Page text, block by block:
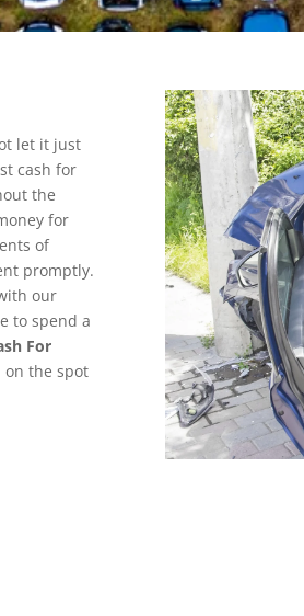
let it just
cash for
the
for
of
promptly.
our
to spend a
For
on the spot